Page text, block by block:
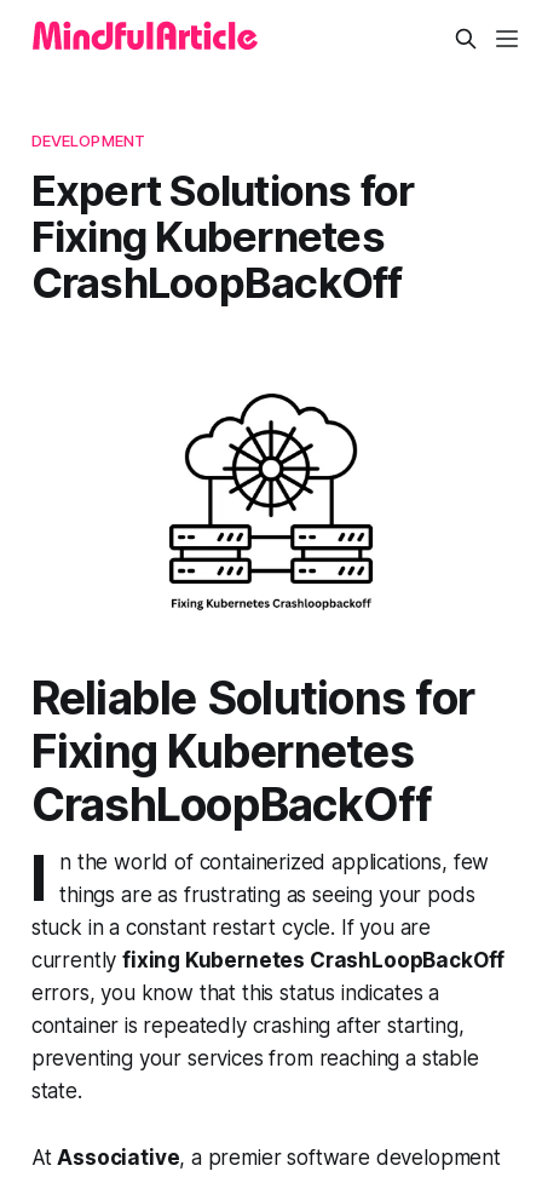
DEVELOPMENT
Expert Solutions for
Fixing Kubernetes
CrashLoopBackOff
Reliable Solutions for
Fixing Kubernetes
CrashLoopBackOff
I
n the world of containerized applications, few
things are as frustrating as seeing your pods
stuck in a constant restart cycle. If you are
currentlyfixing Kubernetes CrashLoopBackOff
errors, you know that this status indicates a
container is repeatedly crashing after starting,
preventing your services from reaching a stable
state.
AtAssociative, a premier software development